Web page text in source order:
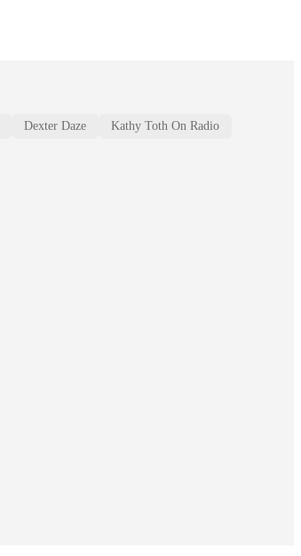
Dexter Daze
Kathy Toth On Radio